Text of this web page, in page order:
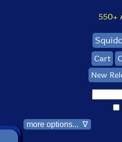
550+
Cart
New
more options... ∇